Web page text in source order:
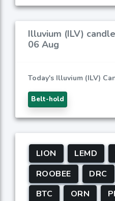
Illuvium (ILV)
06 Aug
Today's Illuvium (ILV)
Belt-hold
LION LEMD
ROOBEE
DRC
BTC
ORN